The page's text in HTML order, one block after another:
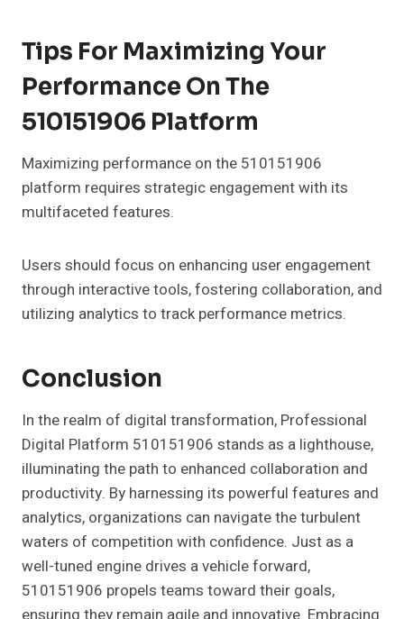
Tips For Maximizing Your
Performance On The
510151906 Platform
Maximizing performance on the 510151906
platform requires strategic engagement with its
multifaceted features.
Users should focus on enhancing user engagement
through interactive tools, fostering collaboration, and
utilizing analytics to track performance metrics.
Conclusion
In the realm of digital transformation, Professional
Digital Platform 510151906 stands as a lighthouse,
illuminating the path to enhanced collaboration and
productivity. By harnessing its powerful features and
analytics, organizations can navigate the turbulent
waters of competition with confidence. Just as a
well-tuned engine drives a vehicle forward,
510151906 propels teams toward their goals,